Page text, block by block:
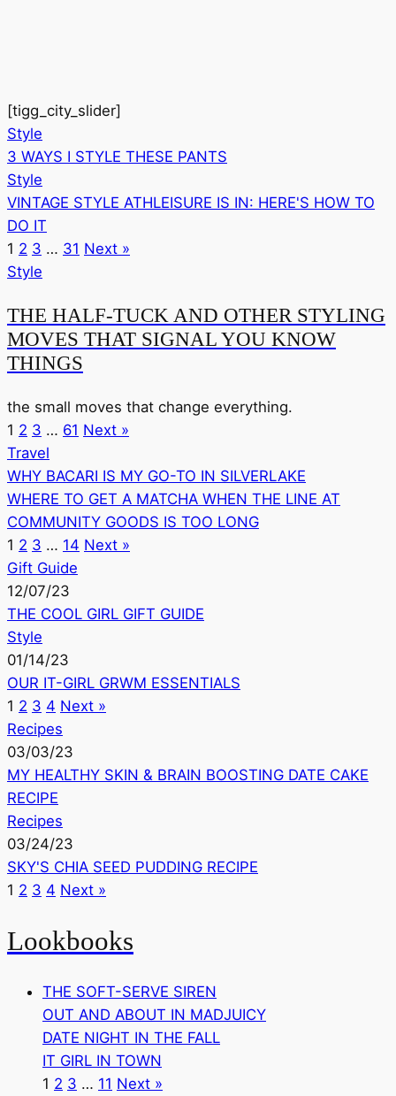
[tigg_city_slider]
Style
3 WAYS I STYLE THESE PANTS
Style
VINTAGE STYLE ATHLEISURE IS IN: HERE'S HOW TO
DO IT
1 2 3 … 31 Next »
Style
THE HALF-TUCK AND OTHER STYLING
MOVES THAT SIGNAL YOU KNOW
THINGS
the small moves that change everything.
1 2 3 … 61 Next »
Travel
WHY BACARI IS MY GO-TO IN SILVERLAKE
WHERE TO GET A MATCHA WHEN THE LINE AT
COMMUNITY GOODS IS TOO LONG
1 2 3 … 14 Next »
Gift Guide
12/07/23
THE COOL GIRL GIFT GUIDE
Style
01/14/23
OUR IT-GIRL GRWM ESSENTIALS
1 2 3 4 Next »
Recipes
03/03/23
MY HEALTHY SKIN & BRAIN BOOSTING DATE CAKE
RECIPE
Recipes
03/24/23
SKY'S CHIA SEED PUDDING RECIPE
1 2 3 4 Next »
Lookbooks
THE SOFT-SERVE SIREN
OUT AND ABOUT IN MADJUICY
DATE NIGHT IN THE FALL
IT GIRL IN TOWN
1 2 3 … 11 Next »